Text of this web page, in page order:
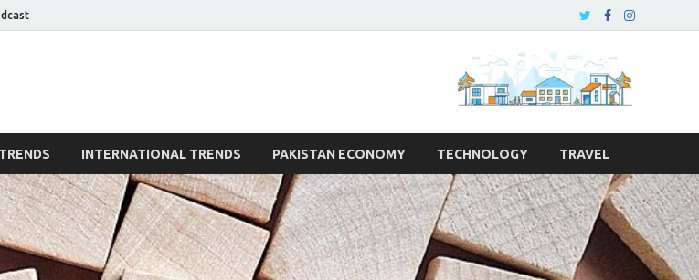
INTERNATIONAL TRENDS PAKISTAN ECONOMY TECHNOLOGY TRAVEL